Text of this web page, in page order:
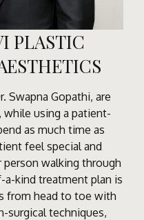
PLASTIC
Swapna Gopathi, are
while using a patient-
as much time as
feel special and
walking through
a-kind treatment plan is
from head to toe with
surgical techniques,